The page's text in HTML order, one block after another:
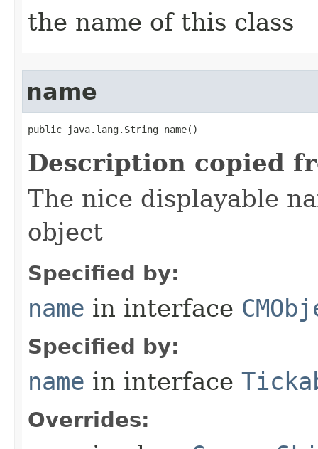
the name of this class
name
public java.lang.String name()
Description copied
The nice displayable
object
Specified by:
name in interface
Specified by:
name in interface
Overrides: